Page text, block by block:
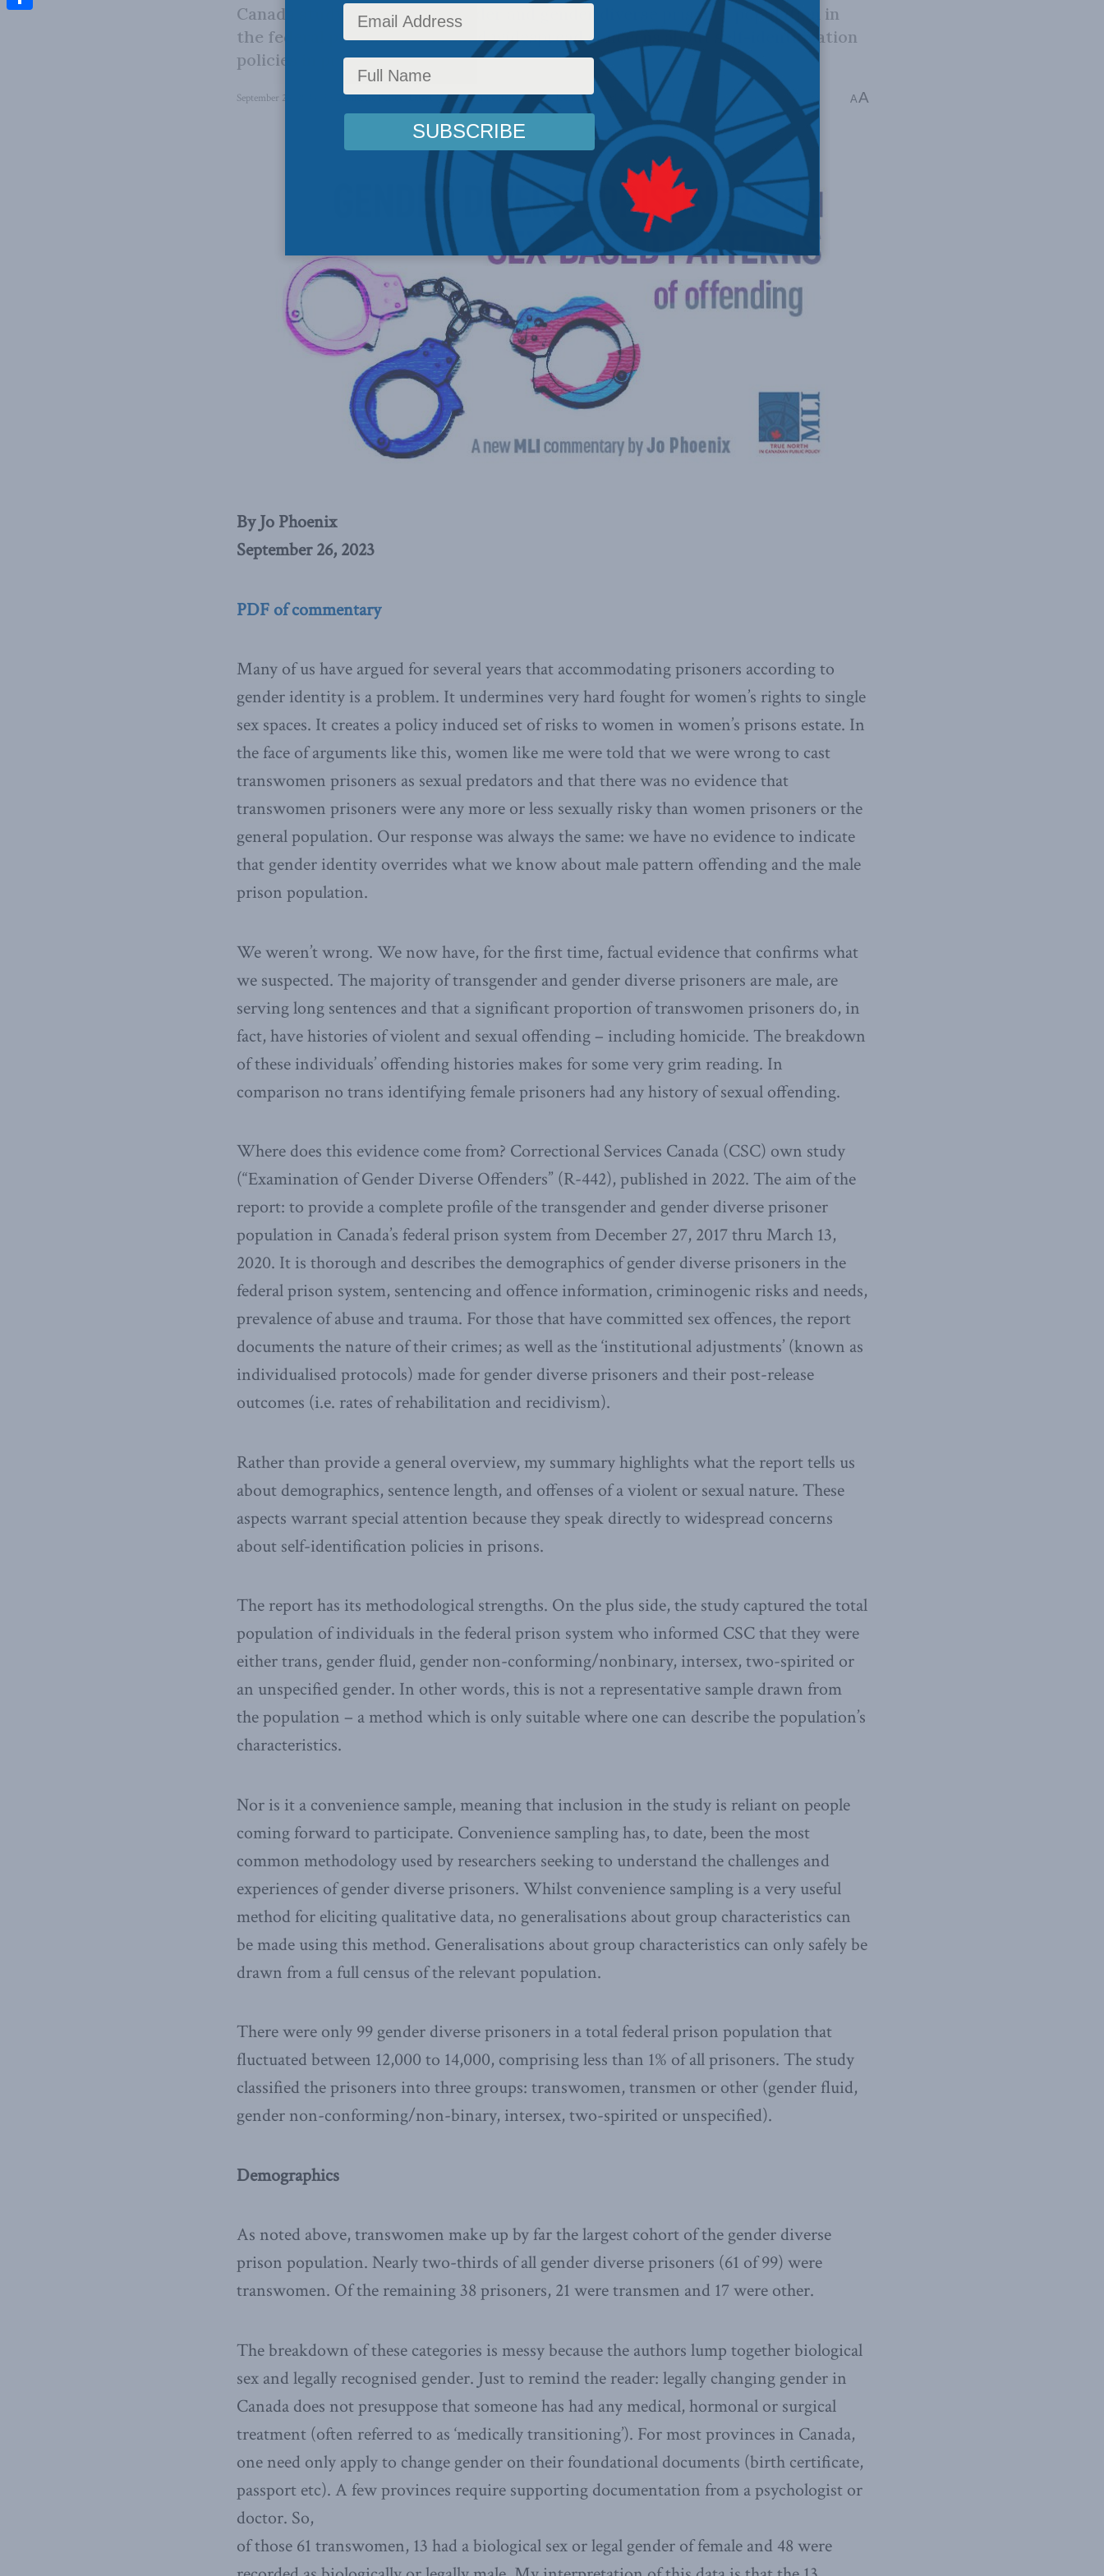
Canada study on the transgender and gender diverse prisoner population in
the federal prison system, amid widespread concerns about self-identification
policies in prisons.
September 26, 2023 Domestic Policy,Latest News,Commentary,Gender Identity,Social Issues Reading Time: 9 mins read A A
By Jo Phoenix
September 26, 2023
PDF of commentary
Many of us have argued for several years that accommodating prisoners according to
gender identity is a problem. It undermines very hard fought for women’s rights to single
sex spaces. It creates a policy induced set of risks to women in women’s prisons estate. In
the face of arguments like this, women like me were told that we were wrong to cast
transwomen prisoners as sexual predators and that there was no evidence that
transwomen prisoners were any more or less sexually risky than women prisoners or the
general population. Our response was always the same: we have no evidence to indicate
that gender identity overrides what we know about male pattern offending and the male
prison population.
We weren’t wrong. We now have, for the first time, factual evidence that confirms what
we suspected. The majority of transgender and gender diverse prisoners are male, are
serving long sentences and that a significant proportion of transwomen prisoners do, in
fact, have histories of violent and sexual offending – including homicide. The breakdown
of these individuals’ offending histories makes for some very grim reading. In
comparison no trans identifying female prisoners had any history of sexual offending.
Where does this evidence come from? Correctional Services Canada (CSC) own study
(“Examination of Gender Diverse Offenders” (R-442), published in 2022. The aim of the
report: to provide a complete profile of the transgender and gender diverse prisoner
population in Canada’s federal prison system from December 27, 2017 thru March 13,
2020. It is thorough and describes the demographics of gender diverse prisoners in the
federal prison system, sentencing and offence information, criminogenic risks and needs,
prevalence of abuse and trauma. For those that have committed sex offences, the report
documents the nature of their crimes; as well as the ‘institutional adjustments’ (known as
individualised protocols) made for gender diverse prisoners and their post-release
outcomes (i.e. rates of rehabilitation and recidivism).
Rather than provide a general overview, my summary highlights what the report tells us
about demographics, sentence length, and offenses of a violent or sexual nature. These
aspects warrant special attention because they speak directly to widespread concerns
about self-identification policies in prisons.
The report has its methodological strengths. On the plus side, the study captured the total
population of individuals in the federal prison system who informed CSC that they were
either trans, gender fluid, gender non-conforming/nonbinary, intersex, two-spirited or
an unspecified gender. In other words, this is not a representative sample drawn from
the population – a method which is only suitable where one can describe the population’s
characteristics.
Nor is it a convenience sample, meaning that inclusion in the study is reliant on people
coming forward to participate. Convenience sampling has, to date, been the most
common methodology used by researchers seeking to understand the challenges and
experiences of gender diverse prisoners. Whilst convenience sampling is a very useful
method for eliciting qualitative data, no generalisations about group characteristics can
be made using this method. Generalisations about group characteristics can only safely be
drawn from a full census of the relevant population.
There were only 99 gender diverse prisoners in a total federal prison population that
fluctuated between 12,000 to 14,000, comprising less than 1% of all prisoners. The study
classified the prisoners into three groups: transwomen, transmen or other (gender fluid,
gender non-conforming/non-binary, intersex, two-spirited or unspecified).
Demographics
As noted above, transwomen make up by far the largest cohort of the gender diverse
prison population. Nearly two-thirds of all gender diverse prisoners (61 of 99) were
transwomen. Of the remaining 38 prisoners, 21 were transmen and 17 were other.
The breakdown of these categories is messy because the authors lump together biological
sex and legally recognised gender. Just to remind the reader: legally changing gender in
Canada does not presuppose that someone has had any medical, hormonal or surgical
treatment (often referred to as ‘medically transitioning’). For most provinces in Canada,
one need only apply to change gender on their foundational documents (birth certificate,
passport etc). A few provinces require supporting documentation from a psychologist or
doctor. So,
of those 61 transwomen, 13 had a biological sex or legal gender of female and 48 were